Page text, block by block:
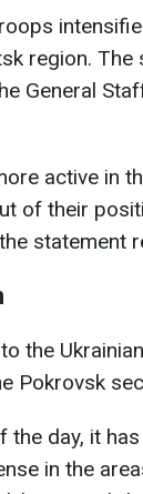
region.
General
active in
of their
statement
the
Pokrovsk
the day, it
in the